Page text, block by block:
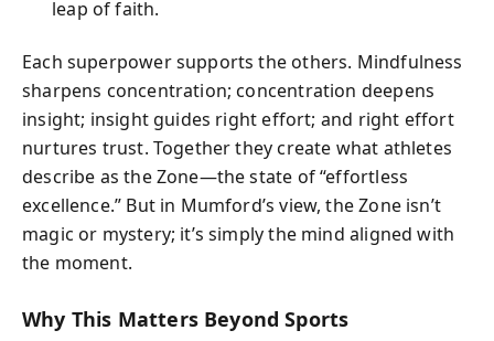
leap of faith.
Each superpower supports the others. Mindfulness
sharpens concentration; concentration deepens
insight; insight guides right effort; and right effort
nurtures trust. Together they create what athletes
describe as the Zone—the state of “effortless
excellence.” But in Mumford’s view, the Zone isn’t
magic or mystery; it’s simply the mind aligned with
the moment.
Why This Matters Beyond Sports